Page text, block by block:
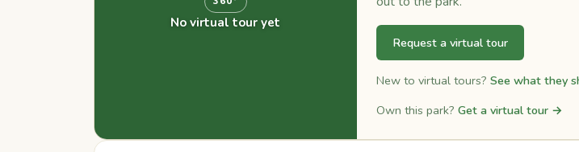
No virtual tour yet
Request a virtual tour
New to virtual tours? See what they
Own this park? Get a virtual tour →